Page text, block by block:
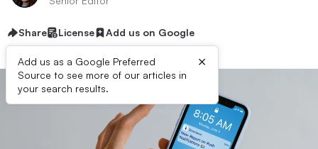
Share License Add us on Google
Add us as a Google Preferred
Source to see more of our articles in
your search results.
×